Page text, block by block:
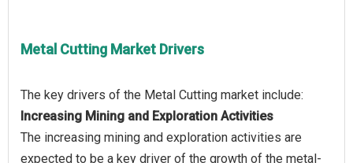
Metal Cutting Market Drivers
Increasing Mining and Exploration Activities
The increasing mining and exploration activities are
expected to be a key driver of the growth of the metal-